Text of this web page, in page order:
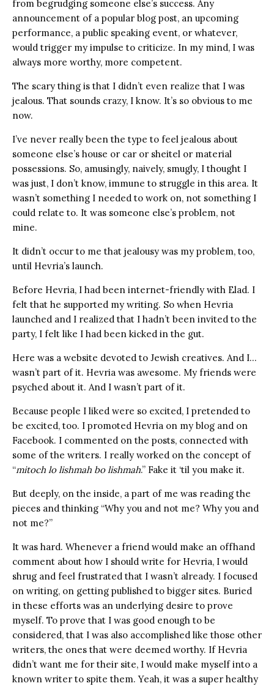
from begrudging someone else’s success. Any
announcement of a popular blog post, an upcoming
performance, a public speaking event, or whatever,
would trigger my impulse to criticize. In my mind, I was
always more worthy, more competent.
The scary thing is that I didn’t even realize that I was
jealous. That sounds crazy, I know. It’s so obvious to me
now.
I’ve never really been the type to feel jealous about
someone else’s house or car or sheitel or material
possessions. So, amusingly, naively, smugly, I thought I
was just, I don’t know, immune to struggle in this area. It
wasn’t something I needed to work on, not something I
could relate to. It was someone else’s problem, not
mine.
It didn’t occur to me that jealousy was my problem, too,
until Hevria’s launch.
Before Hevria, I had been internet-friendly with Elad. I
felt that he supported my writing. So when Hevria
launched and I realized that I hadn’t been invited to the
party, I felt like I had been kicked in the gut.
Here was a website devoted to Jewish creatives. And I…
wasn’t part of it. Hevria was awesome. My friends were
psyched about it. And I wasn’t part of it.
Because people I liked were so excited, I pretended to
be excited, too. I promoted Hevria on my blog and on
Facebook. I commented on the posts, connected with
some of the writers. I really worked on the concept of
“mitoch lo lishmah bo lishmah.” Fake it ‘til you make it.
But deeply, on the inside, a part of me was reading the
pieces and thinking “Why you and not me? Why you and
not me?”
It was hard. Whenever a friend would make an offhand
comment about how I should write for Hevria, I would
shrug and feel frustrated that I wasn’t already. I focused
on writing, on getting published to bigger sites. Buried
in these efforts was an underlying desire to prove
myself. To prove that I was good enough to be
considered, that I was also accomplished like those other
writers, the ones that were deemed worthy. If Hevria
didn’t want me for their site, I would make myself into a
known writer to spite them. Yeah, it was a super healthy